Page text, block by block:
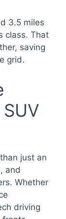
3.5 miles
class. That
saving
grid.
just an
and
Whether
driving